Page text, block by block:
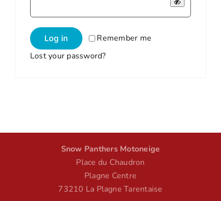
Remember me
Log in
Lost your password?
Snow Panthers Motoneige
Place du Chaudron
Plagne Centre
73210 La Plagne Tarentaise